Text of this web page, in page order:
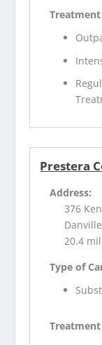
Prestera
Address:
376
20.4
Type of